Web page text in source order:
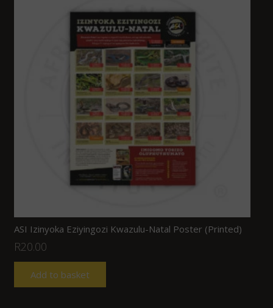
ASI Izinyoka Eziyingozi Kwazulu-Natal Poster (Printed)
R20.00
Add to basket